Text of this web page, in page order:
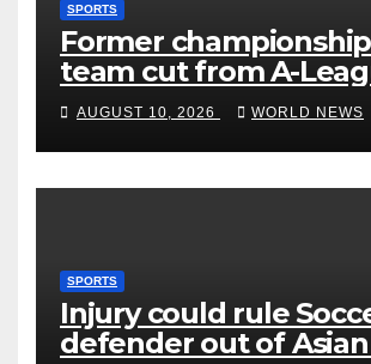
SPORTS
Former
team cut from A-
AUGUST 10, 2026 WORLD NEWS
SPORTS
Injury could rule
defender out of